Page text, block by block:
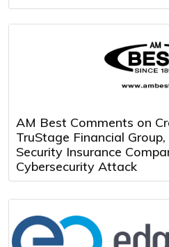
AM Best Comments on
TruStage Financial
Security Insurance
Cybersecurity Attack